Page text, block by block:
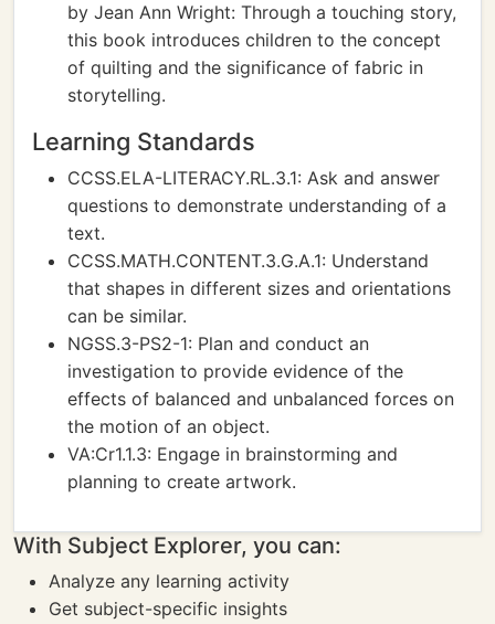
by Jean Ann Wright: Through a touching story,
this book introduces children to the concept
of quilting and the significance of fabric in
storytelling.
Learning Standards
CCSS.ELA-LITERACY.RL.3.1: Ask and answer
questions to demonstrate understanding of a
text.
CCSS.MATH.CONTENT.3.G.A.1: Understand
that shapes in different sizes and orientations
can be similar.
NGSS.3-PS2-1: Plan and conduct an
investigation to provide evidence of the
effects of balanced and unbalanced forces on
the motion of an object.
VA:Cr1.1.3: Engage in brainstorming and
planning to create artwork.
With Subject Explorer, you can:
Analyze any learning activity
Get subject-specific insights